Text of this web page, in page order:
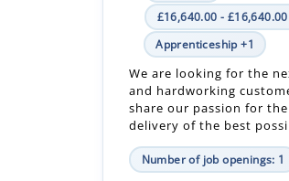
£16,640.00 -
Apprenticeship +1
We are looking for the
and hardworking
share our passion for
delivery of the best
Number of job openings: 1